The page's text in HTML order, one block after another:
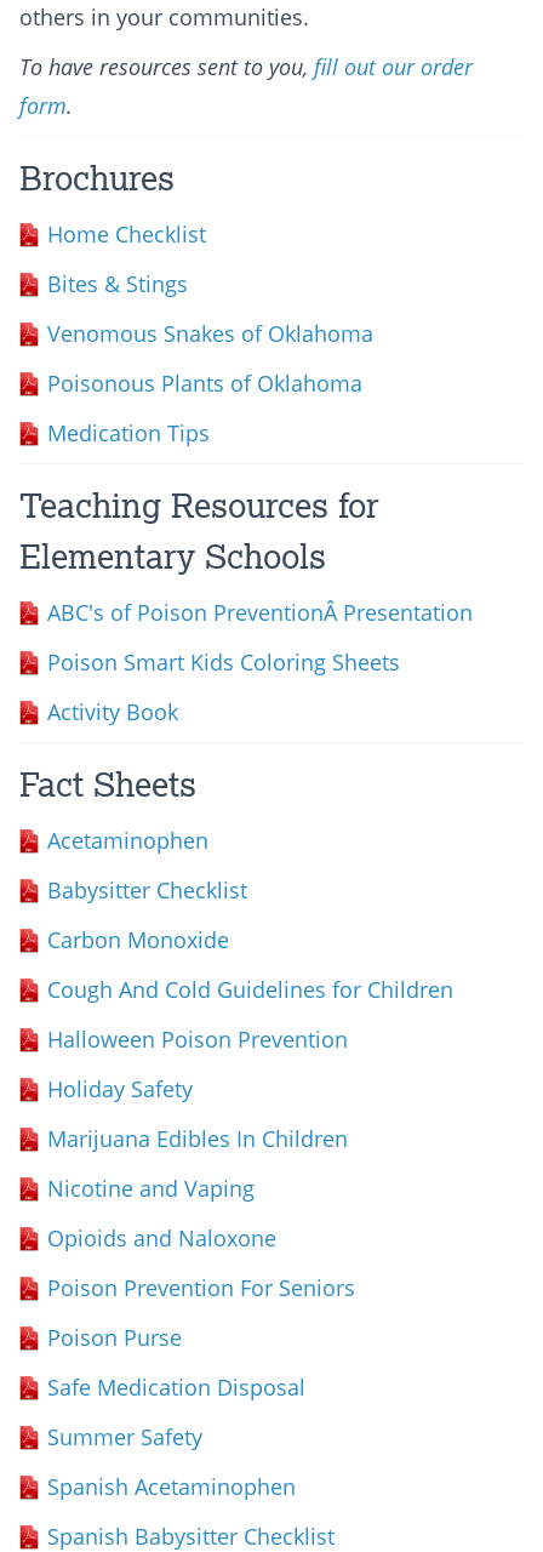
others in your communities.
To have resources sent to you, fill out our order
form.
Brochures
Home Checklist
Bites & Stings
Venomous Snakes of Oklahoma
Poisonous Plants of Oklahoma
Medication Tips
Teaching Resources for
Elementary Schools
ABC's of Poison PreventionÂ Presentation
Poison Smart Kids Coloring Sheets
Activity Book
Fact Sheets
Acetaminophen
Babysitter Checklist
Carbon Monoxide
Cough And Cold Guidelines for Children
Halloween Poison Prevention
Holiday Safety
Marijuana Edibles In Children
Nicotine and Vaping
Opioids and Naloxone
Poison Prevention For Seniors
Poison Purse
Safe Medication Disposal
Summer Safety
Spanish Acetaminophen
Spanish Babysitter Checklist